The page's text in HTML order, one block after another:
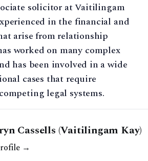
solicitor at Vaitilingam
in the financial and
arise from relationship
worked on many complex
has been involved in a wide
cases that require
legal systems.
Cassells (Vaitilingam Kay)
→